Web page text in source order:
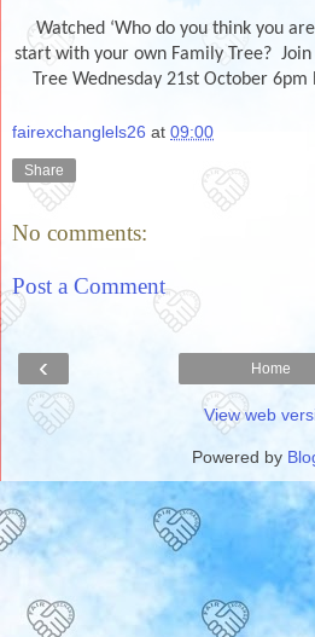
Watched ‘Who do you think you
start with your own Family Tree?
Tree Wednesday 21st October
fairexchanglels26 at 09:00
Share
No comments:
Post a Comment
‹ Home
View web
Powered by